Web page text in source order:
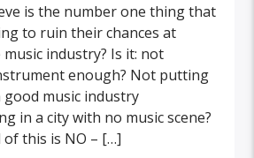
is the number one thing that
to ruin their chances at
industry? Is it: not
enough? Not putting
music industry
in a city with no music scene?
this is NO – […]